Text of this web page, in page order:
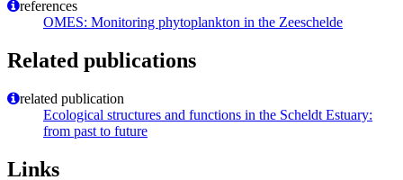
references
OMES: Monitoring phytoplankton in the Zeeschelde
Related publications
related publication
Ecological structures and functions in the Scheldt Estuary:
from past to future
Links